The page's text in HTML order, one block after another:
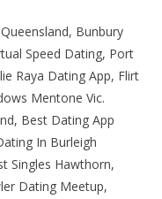
Bunbury
Speed Dating, Port
Raya Dating App, Flirt
Mentone Vic.
Best Dating App
In Burleigh
Singles Hawthorn,
Dating Meetup,